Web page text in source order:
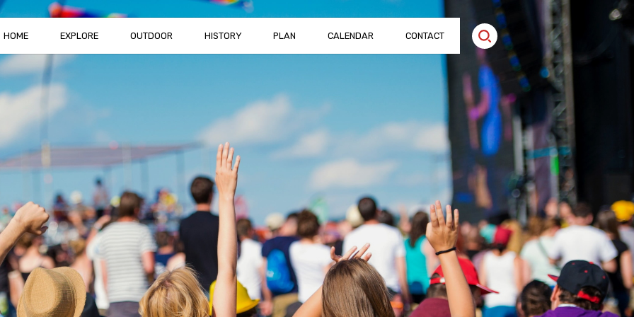
HOME EXPLORE OUTDOOR HISTORY PLAN CALENDAR CONTACT